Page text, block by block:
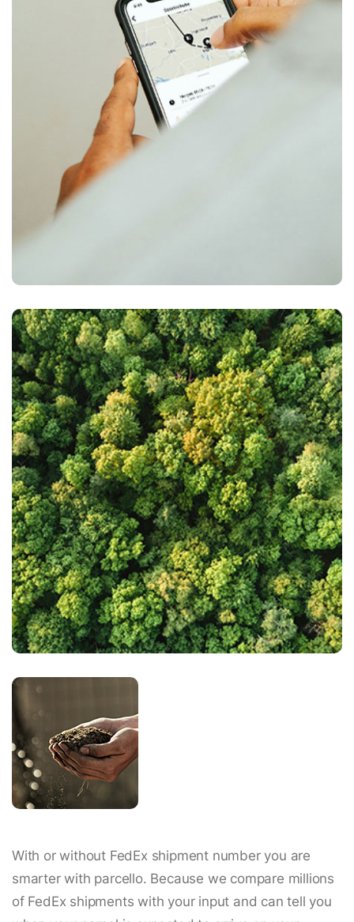
With or without FedEx shipment number you are
smarter with parcello. Because we compare millions
of FedEx shipments with your input and can tell you